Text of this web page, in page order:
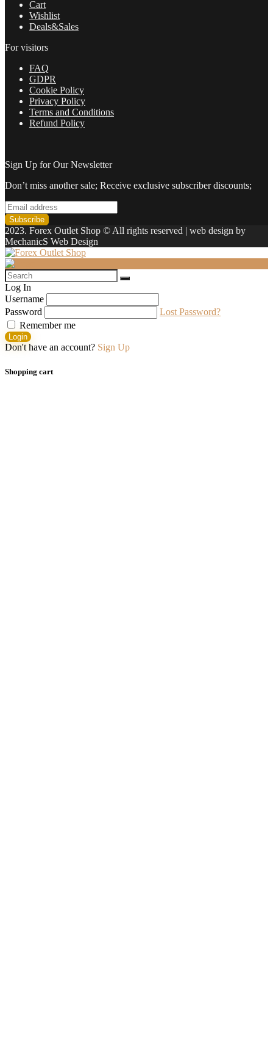
Cart
Wishlist
Deals&Sales
For visitors
FAQ
GDPR
Cookie Policy
Privacy Policy
Terms and Conditions
Refund Policy
Sign Up for Our Newsletter
Don’t miss another sale; Receive exclusive subscriber discounts;
2023. Forex Outlet Shop © All rights reserved | web design by
MechanicS Web Design
Log In
Username
Password
Lost Password?
Remember me
Login
Don't have an account? Sign Up
Shopping cart